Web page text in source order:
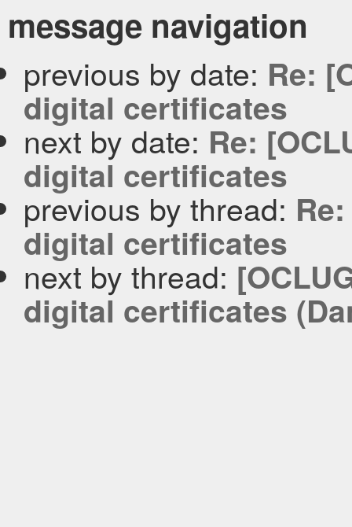
message navigation
previous by date: Re:
digital certificates
next by date: Re:
digital certificates
previous by thread:
digital certificates
next by thread:
digital certificates